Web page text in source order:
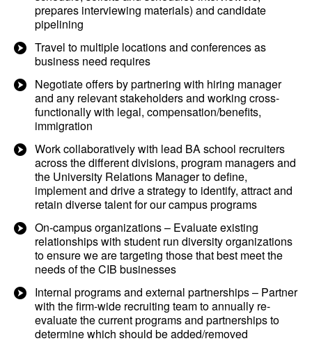
prepares interviewing materials) and candidate
pipelining
Travel to multiple locations and conferences as
business need requires
Negotiate offers by partnering with hiring manager
and any relevant stakeholders and working cross-
functionally with legal, compensation/benefits,
immigration
Work collaboratively with lead BA school recruiters
across the different divisions, program managers and
the University Relations Manager to define,
implement and drive a strategy to identify, attract and
retain diverse talent for our campus programs
On-campus organizations – Evaluate existing
relationships with student run diversity organizations
to ensure we are targeting those that best meet the
needs of the CIB businesses
Internal programs and external partnerships – Partner
with the firm-wide recruiting team to annually re-
evaluate the current programs and partnerships to
determine which should be added/removed